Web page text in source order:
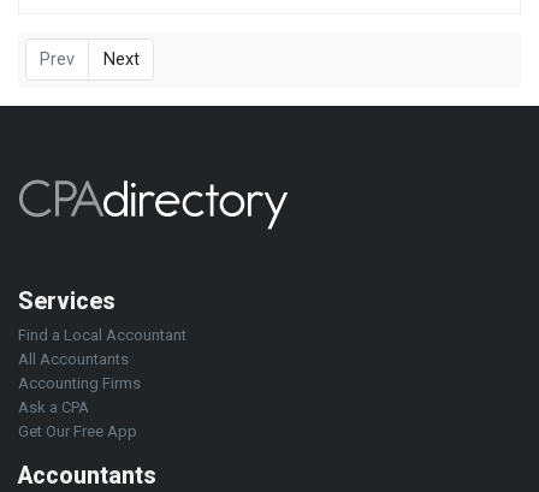
Prev Next
Services
Find a Local Accountant
All Accountants
Accounting Firms
Ask a CPA
Get Our Free App
Accountants